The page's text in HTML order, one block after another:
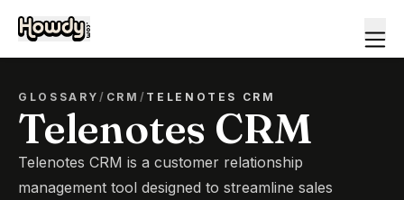
GLOSSARY/ CRM / TELENOTES CRM
Telenotes CRM
Telenotes CRM is a customer relationship
management tool designed to streamline sales